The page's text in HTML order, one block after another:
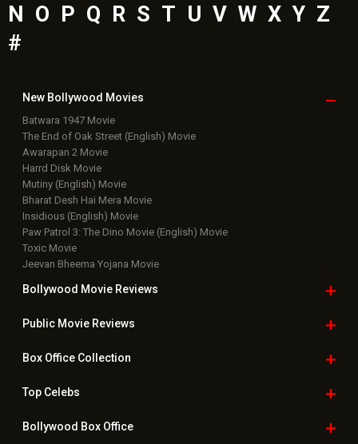
N O P Q R S T U V W X Y Z
#
New Bollywood Movies
Batwara 1947 Movie
The End of Oak Street (English) Movie
Awarapan 2 Movie
Harrd Disk Movie
Mutiny (English) Movie
Bharat Desh Hai Mera Movie
Insidious (English) Movie
Paw Patrol 3: The Dino Movie (English) Movie
Toxic Movie
Jeevan Bheema Yojana Movie
Bollywood Movie Reviews
Public Movie Reviews
Box OfficeCollection
TopCelebs
Bollywood Box Office